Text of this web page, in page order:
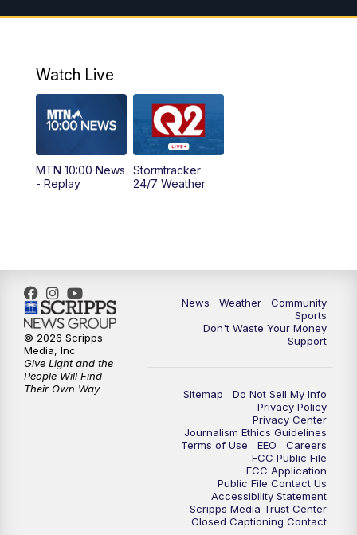
12:00PM MTN Noon News
4:30PM
MTN 4:30 News - Replay
5:30PM
10:35PM MTN 10:00 News - Replay
Watch Live
MTN 10:00 News
- Replay
Stormtracker
24/7 Weather
News Weather
Community
Sports
Don't Waste Your Money
Support
Sitemap
Do Not Sell My Info
Privacy Policy
Privacy Center
Journalism Ethics Guidelines
Terms of Use
EEO
Careers
FCC Public File
FCC Application
Public File Contact Us
Accessibility Statement
Scripps Media Trust Center
Closed Captioning Contact
© 2026 Scripps
Media, Inc
Give Light and the
People Will Find
Their Own Way